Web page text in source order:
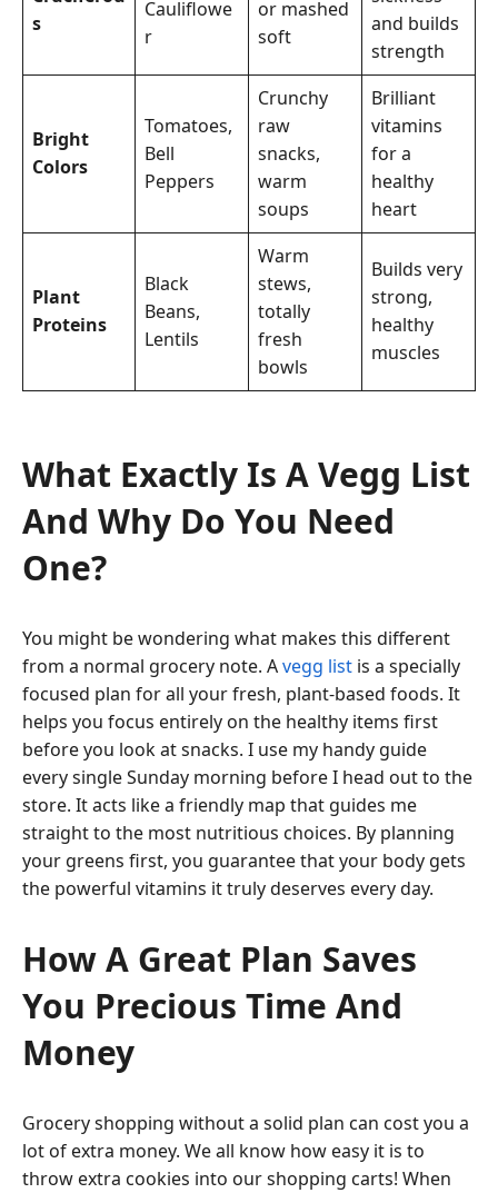
s
Cauliflowe
r
or mashed
soft
and builds
strength
Bright
Colors
Tomatoes,
Bell
Peppers
Crunchy
raw
snacks,
warm
soups
Brilliant
vitamins
for a
healthy
heart
Plant
Proteins
Black
Beans,
Lentils
Warm
stews,
totally
fresh
bowls
Builds very
strong,
healthy
muscles
What Exactly Is A Vegg List
And Why Do You Need
One?
You might be wondering what makes this different
from a normal grocery note. Avegg list is a specially
focused plan for all your fresh, plant-based foods. It
helps you focus entirely on the healthy items first
before you look at snacks. I use my handy guide
every single Sunday morning before I head out to the
store. It acts like a friendly map that guides me
straight to the most nutritious choices. By planning
your greens first, you guarantee that your body gets
the powerful vitamins it truly deserves every day.
How A Great Plan Saves
You Precious Time And
Money
Grocery shopping without a solid plan can cost you a
lot of extra money. We all know how easy it is to
throw extra cookies into our shopping carts! When